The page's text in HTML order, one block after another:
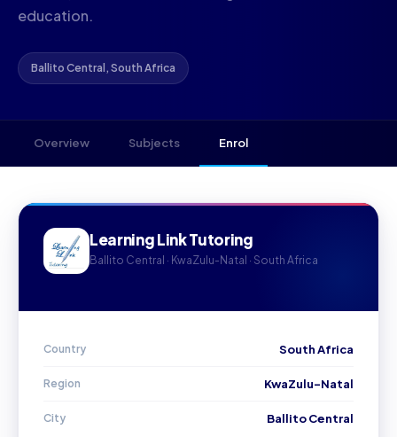
education.
Ballito Central, South Africa
Overview Subjects Enrol
Learning Link Tutoring
Ballito Central · KwaZulu-Natal · South Africa
Country South Africa
Region KwaZulu-Natal
City Ballito Central